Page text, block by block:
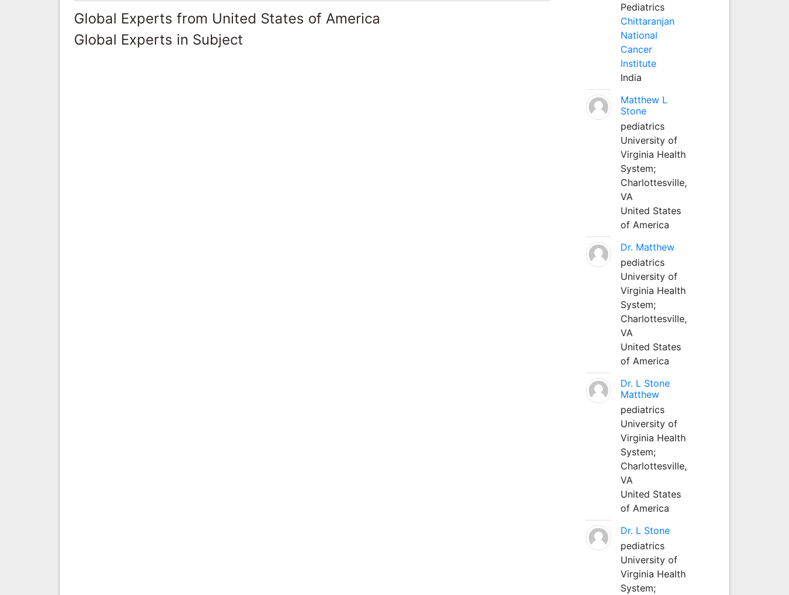
Global Experts from United States of America
Global Experts in Subject
Pediatrics
Chittaranjan
National
Cancer
Institute
India
Matthew L
Stone
pediatrics
University of
Virginia Health
System;
Charlottesville,
VA
United States
of America
Dr. Matthew
pediatrics
University of
Virginia Health
System;
Charlottesville,
VA
United States
of America
Dr. L Stone
Matthew
pediatrics
University of
Virginia Health
System;
Charlottesville,
VA
United States
of America
Dr. L Stone
pediatrics
University of
Virginia Health
System;